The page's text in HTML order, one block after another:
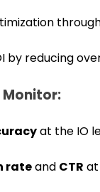
by reducing
at the IO
rateand CTR at